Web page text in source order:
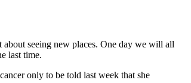
seeing new places. One day we will all
last time.
only to be told last week that she